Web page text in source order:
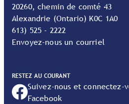
20260, chemin de comté 43
Alexandrie (Ontario) K0C 1A0
613) 525 - 2222
Envoyez-nous un courriel
RESTEZ AU COURANT
Suivez-nous et connectez-
Facebook